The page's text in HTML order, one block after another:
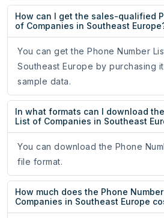
How can I get the sales-qualified
of Companies in Southeast
You can get the Phone Number
Southeast Europe by purchasing
sample data.
In what formats can I download
List of Companies in Southeast
You can download the Phone
file format.
How much does the Phone
Companies in Southeast Europe